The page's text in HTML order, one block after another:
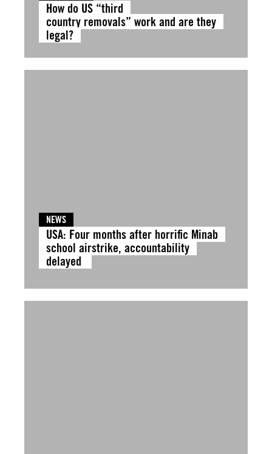
How do US “third
country removals” work and are they
legal?
NEWS
USA: Four months after horrific Minab
school airstrike, accountability
delayed